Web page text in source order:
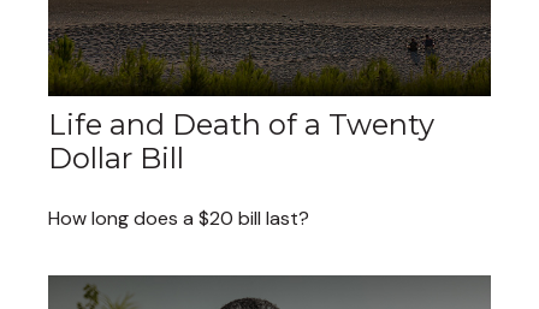
Life and Death of a Twenty
Dollar Bill
How long does a $20 bill last?